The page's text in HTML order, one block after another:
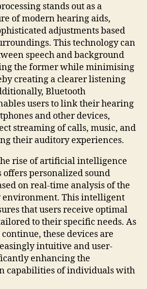
stands out as a
of modern hearing aids,
adjustments based
This technology can
speech and background
the former while minimising
creating a clearer listening
Bluetooth
users to link their hearing
and other devices,
streaming of calls, music, and
their auditory experiences.
rise of artificial intelligence
personalized sound
on real-time analysis of the
environment. This intelligent
that users receive optimal
to their specific needs. As
these devices are
intuitive and user-
enhancing the
capabilities of individuals with